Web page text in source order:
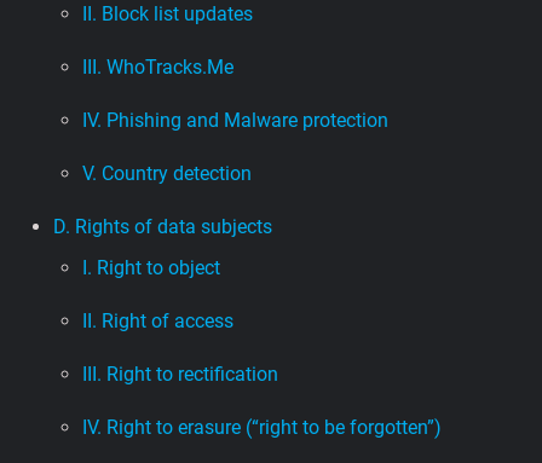
II. Block list updates
III. WhoTracks.Me
IV. Phishing and Malware protection
V. Country detection
D. Rights of data subjects
I. Right to object
II. Right of access
III. Right to rectification
IV. Right to erasure (“right to be forgotten”)